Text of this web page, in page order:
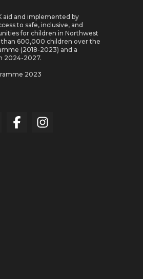
aid and implemented by
to safe, inclusive, and
for children in Northwest
than 600,000 children over the
(2018-2023) and a
2024-2027.
2023